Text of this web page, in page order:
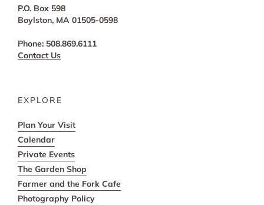
P.O. Box 598
Boylston, MA 01505-0598
Phone: 508.869.6111
Contact Us
EXPLORE
Plan Your Visit
Calendar
Private Events
The Garden Shop
Farmer and the Fork Cafe
Photography Policy